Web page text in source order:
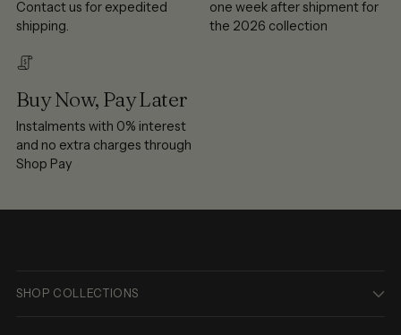
Contact us for expedited
shipping.
one week after shipment for
the 2026 collection
Buy Now, Pay Later
Instalments with 0% interest
and no extra charges through
Shop Pay
SHOP COLLECTIONS